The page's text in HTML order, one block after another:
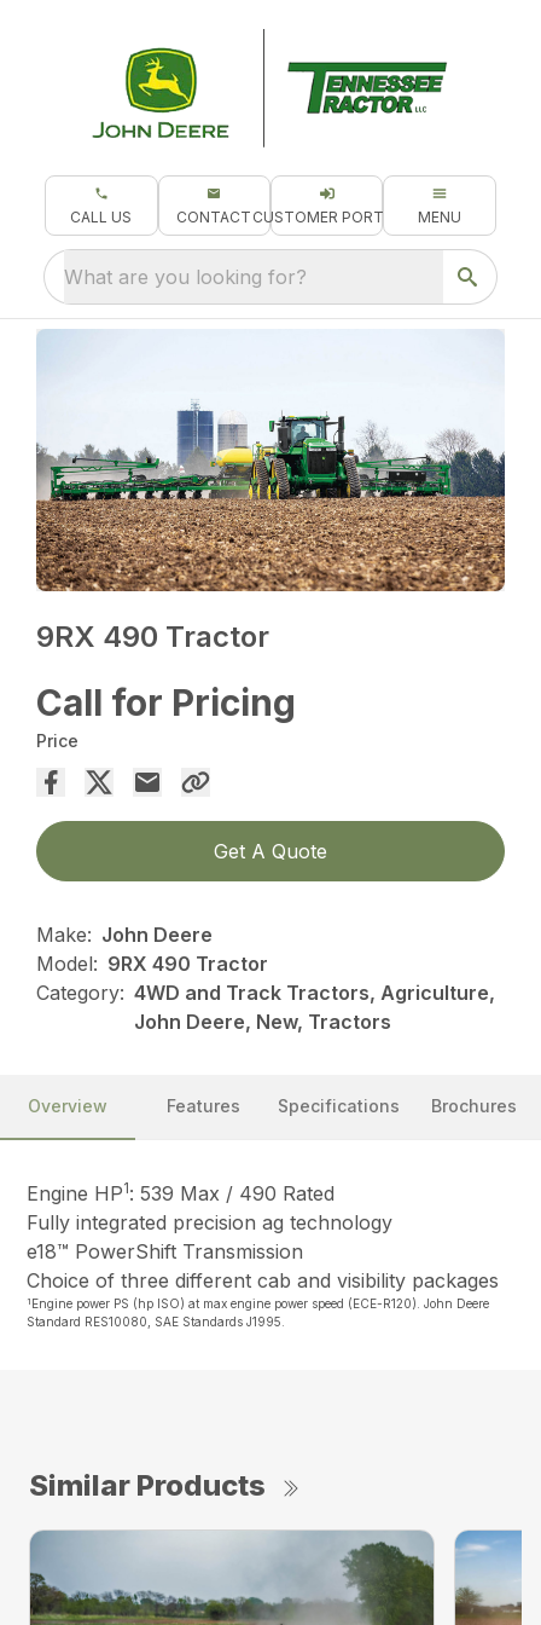
CALL US CONTACT CUSTOMER PORTAL MENU
What are you looking for?
9RX 490 Tractor
Call for Pricing
Price
Get A Quote
Make: John Deere
Model: 9RX 490 Tractor
Category: 4WD and Track Tractors, Agriculture,
John Deere, New, Tractors
Overview Features Specifications Brochures
Engine HP1: 539 Max / 490 Rated
Fully integrated precision ag technology
e18™ PowerShift Transmission
Choice of three different cab and visibility packages
1 Engine power PS (hp ISO) at max engine power speed (ECE-R120). John Deere
Standard RES10080, SAE Standards J1995.
Similar Products